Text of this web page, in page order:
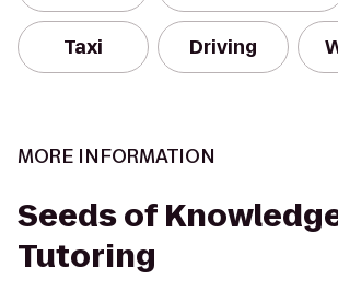
Taxi Driving
MORE INFORMATION
Seeds of
Tutoring